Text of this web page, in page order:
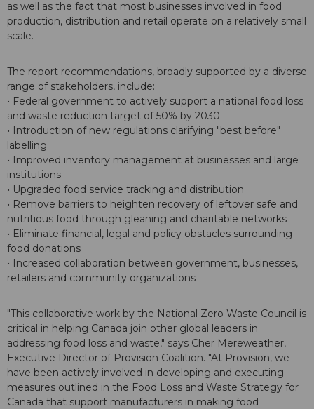
as well as the fact that most businesses involved in food
production, distribution and retail operate on a relatively small
scale.
The report recommendations, broadly supported by a diverse
range of stakeholders, include:
• Federal government to actively support a national food loss
and waste reduction target of 50% by 2030
• Introduction of new regulations clarifying "best before"
labelling
• Improved inventory management at businesses and large
institutions
• Upgraded food service tracking and distribution
• Remove barriers to heighten recovery of leftover safe and
nutritious food through gleaning and charitable networks
• Eliminate financial, legal and policy obstacles surrounding
food donations
• Increased collaboration between government, businesses,
retailers and community organizations
"This collaborative work by the National Zero Waste Council is
critical in helping Canada join other global leaders in
addressing food loss and waste," says Cher Mereweather,
Executive Director of Provision Coalition. "At Provision, we
have been actively involved in developing and executing
measures outlined in the Food Loss and Waste Strategy for
Canada that support manufacturers in making food